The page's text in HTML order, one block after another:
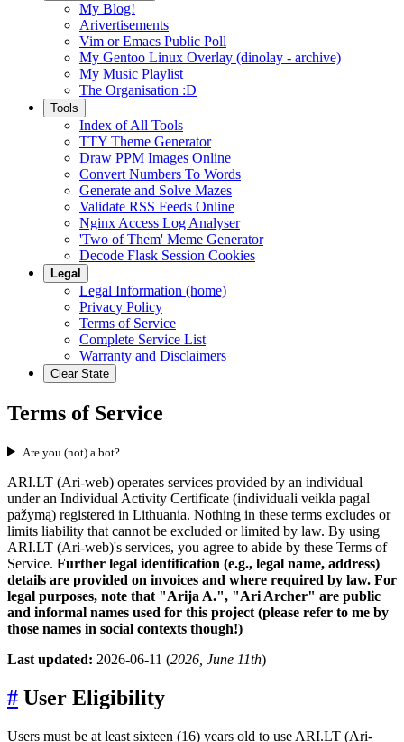
My Blog!
Arivertisements
Vim or Emacs Public Poll
My Gentoo Linux Overlay (dinolay - archive)
My Music Playlist
The Organisation :D
Tools
Index of All Tools
TTY Theme Generator
Draw PPM Images Online
Convert Numbers To Words
Generate and Solve Mazes
Validate RSS Feeds Online
Nginx Access Log Analyser
'Two of Them' Meme Generator
Decode Flask Session Cookies
Legal
Legal Information (home)
Privacy Policy
Terms of Service
Complete Service List
Warranty and Disclaimers
Clear State
Terms of Service
Are you (not) a bot?
ARI.LT (Ari-web) operates services provided by an individual
under an Individual Activity Certificate (individuali veikla pagal
pažymą) registered in Lithuania. Nothing in these terms excludes or
limits liability that cannot be excluded or limited by law. By using
ARI.LT (Ari-web)'s services, you agree to abide by these Terms of
Service. Further legal identification (e.g., legal name, address)
details are provided on invoices and where required by law. For
legal purposes, note that "Arija A.", "Ari Archer" are public
and informal names used for this project (please refer to me by
those names in social contexts though!)
Last updated: 2026-06-11 (2026, June 11th)
# User Eligibility
Users must be at least sixteen (16) years old to use ARI.LT (Ari-